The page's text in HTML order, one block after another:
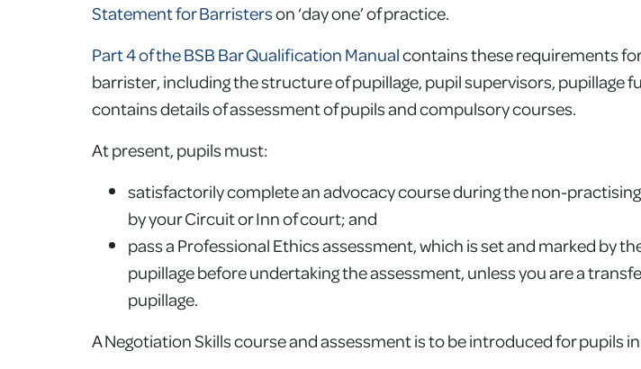
Statement for Barristerson ‘day one’ of practice.
Part 4 of the BSB Bar Qualification Manualcontains these requirements
barrister, including the structure of pupillage, pupil supervisors, pupillage
contains details of assessment of pupils and compulsory courses.
At present, pupils must:
satisfactorily complete an advocacy course during the non-
by your Circuit or Inn of court; and
pass a Professional Ethics assessment, which is set and marked by
pupillage before undertaking the assessment, unless you are a
pupillage.
A Negotiation Skills course and assessment is to be introduced for pupils